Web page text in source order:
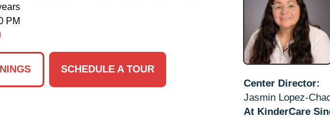
PM
SCHEDULE A TOUR
Center Director:
Jasmin Lopez-
At KinderCare